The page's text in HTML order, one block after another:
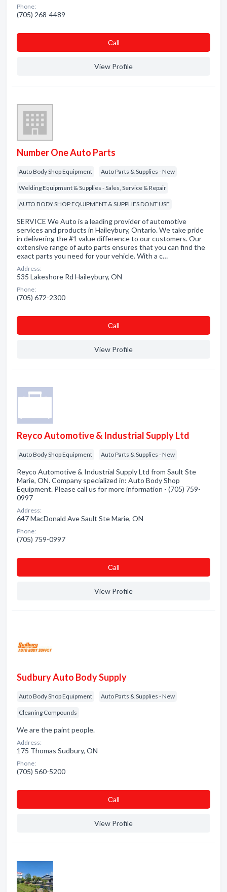
Phone:
(705) 268-4489
Сall
View Profile
Number One Auto Parts
Auto Body Shop Equipment Auto Parts & Supplies - New
Welding Equipment & Supplies - Sales, Service & Repair
AUTO BODY SHOP EQUIPMENT & SUPPLIES DONT USE
SERVICE We Auto is a leading provider of automotive
services and products in Haileybury, Ontario. We take pride
in delivering the #1 value difference to our customers. Our
extensive range of auto parts ensures that you can find the
exact parts you need for your vehicle. With a c…
Address:
535 Lakeshore Rd Haileybury, ON
Phone:
(705) 672-2300
Сall
View Profile
Reyco Automotive & Industrial Supply Ltd
Auto Body Shop Equipment Auto Parts & Supplies - New
Reyco Automotive & Industrial Supply Ltd from Sault Ste
Marie, ON. Company specialized in: Auto Body Shop
Equipment. Please call us for more information - (705) 759-
0997
Address:
647 MacDonald Ave Sault Ste Marie, ON
Phone:
(705) 759-0997
Сall
View Profile
Sudbury Auto Body Supply
Auto Body Shop Equipment Auto Parts & Supplies - New
Cleaning Compounds
We are the paint people.
Address:
175 Thomas Sudbury, ON
Phone:
(705) 560-5200
Сall
View Profile